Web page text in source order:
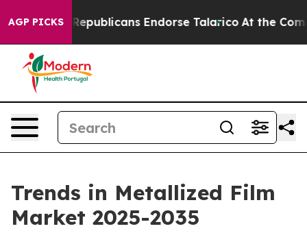
AGP PICKSEndorse Talarico At the Command of Jeff
Trends in Metallized Film
Market 2025-2035